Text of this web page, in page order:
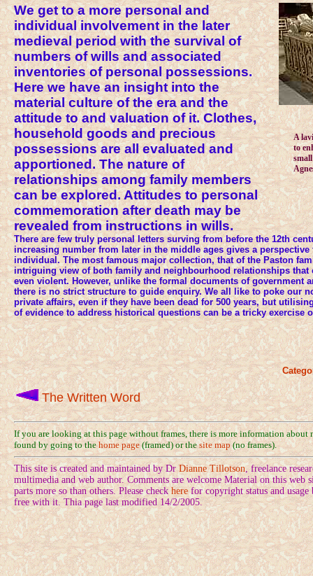
We get to a more personal and
individual involvement in the later
medieval period with the survival of
numbers of wills and associated
inventories of personal possessions.
Here we have an insight into the
material culture of the era and the
attitude to and valuation of it. Clothes,
household goods and precious
possessions are all evaluated and
apportioned. The nature of
relationships among family members
can be explored. Attitudes to personal
commemoration after death may be
revealed from instructions in wills.
A
to
There are few truly personal letters surving from before the 12th
increasing number from later in the middle ages gives a
individual. The most famous major collection, that of the Paston
intriguing view of both family and neighbourhood relationships that
even violent. However, unlike the formal documents of government
there is no strict structure to guide enquiry. We all like to poke our
private affairs, even if they have been dead for 500 years, but
of evidence to address historical questions can be a tricky exercise
The Written Word
If you are looking at this page without frames, there is more information
found by going to thehome page(framed) or thesite map (no frames).
This site is created and maintained by DrDianne Tillotson, freelance
multimedia and web author. Comments are welcome Material on this web
parts more so than others. Please checkherefor copyright status and
free with it. Thia page last modified 14/2/2005.